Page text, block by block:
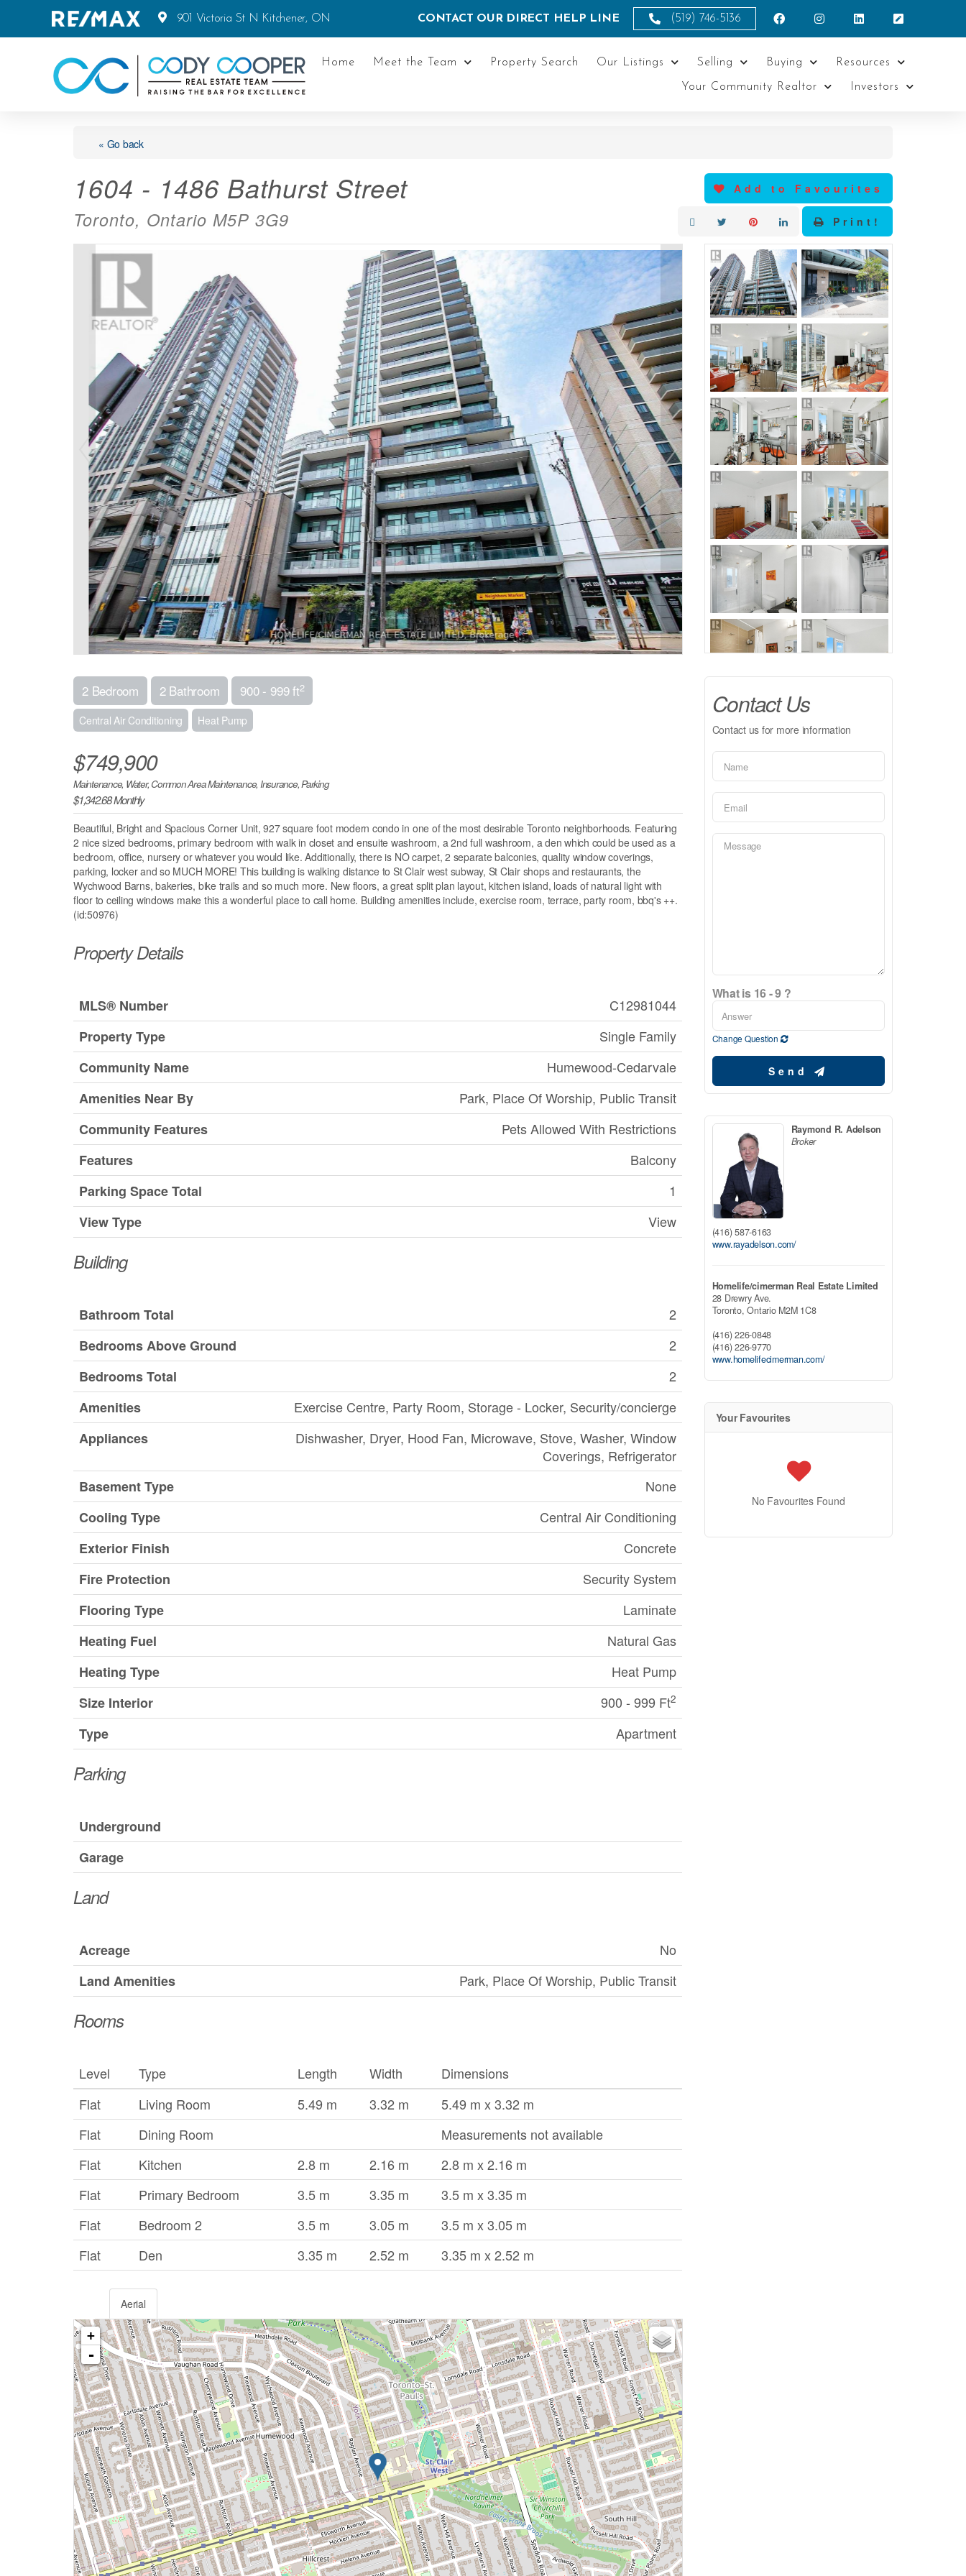
901 Victoria St N Kitchener, ON CONTACT OUR DIRECT HELP LINE (519) 746-5136
Home Meet the Team Property Search Our Listings Selling Buying Resources
Your Community Realtor Investors
« Go back
1604 - 1486 Bathurst Street
Toronto, Ontario M5P 3G9
Add to Favourites
Print!
2 Bedroom 2 Bathroom 900 - 999 ft2
Central Air Conditioning Heat Pump
$749,900
Maintenance, Water, Common Area Maintenance, Insurance, Parking
$1,342.68 Monthly
Beautiful, Bright and Spacious Corner Unit, 927 square foot modern condo in one of the most desirable Toronto neighborhoods. Featuring
2 nice sized bedrooms, primary bedroom with walk in closet and ensuite washroom, a 2nd full washroom, a den which could be used as a
bedroom, office, nursery or whatever you would like. Additionally, there is NO carpet, 2 separate balconies, quality window coverings,
parking, locker and so MUCH MORE! This building is walking distance to St Clair west subway, St Clair shops and restaurants, the
Wychwood Barns, bakeries, bike trails and so much more. New floors, a great split plan layout, kitchen island, loads of natural light with
floor to ceiling windows make this a wonderful place to call home. Building amenities include, exercise room, terrace, party room, bbq's ++.
(id:50976)
Property Details
MLS® Number
C12981044
Property Type
Single Family
Community Name
Humewood-Cedarvale
Amenities Near By
Park, Place Of Worship, Public Transit
Community Features
Pets Allowed With Restrictions
Features
Balcony
Parking Space Total
1
View Type
View
Building
Bathroom Total
2
Bedrooms Above Ground
2
Bedrooms Total
2
Amenities
Exercise Centre, Party Room, Storage - Locker, Security/concierge
Appliances
Dishwasher, Dryer, Hood Fan, Microwave, Stove, Washer, Window
Coverings, Refrigerator
Basement Type
None
Cooling Type
Central Air Conditioning
Exterior Finish
Concrete
Fire Protection
Security System
Flooring Type
Laminate
Heating Fuel
Natural Gas
Heating Type
Heat Pump
Size Interior
900 - 999 Ft2
Type Apartment
Parking
Underground
Garage
Land
Acreage
No
Land Amenities
Park, Place Of Worship, Public Transit
Rooms
Level Type Length Width
Dimensions
Flat
Living Room 5.49 m 3.32 m
5.49 m x 3.32 m
Flat
Dining Room
Measurements not available
Flat
Kitchen 2.8 m 2.16 m
2.8 m x 2.16 m
Flat
Primary Bedroom 3.5 m 3.35 m
3.5 m x 3.35 m
Flat
Bedroom 2 3.5 m 3.05 m
3.5 m x 3.05 m
Flat
Den 3.35 m 2.52 m 3.35 m x 2.52 m
Aerial
+
-
Contact Us
Contact us for more information
What is 16 - 9 ?
Change Question
Send
Raymond R. Adelson
Broker
(416) 587-6163
www.rayadelson.com/
Homelife/cimerman Real Estate Limited
28 Drewry Ave.
Toronto,Ontario M2M 1C8
(416) 226-0848
(416) 226-9770
www.homelifecimerman.com/
Your Favourites
No Favourites Found